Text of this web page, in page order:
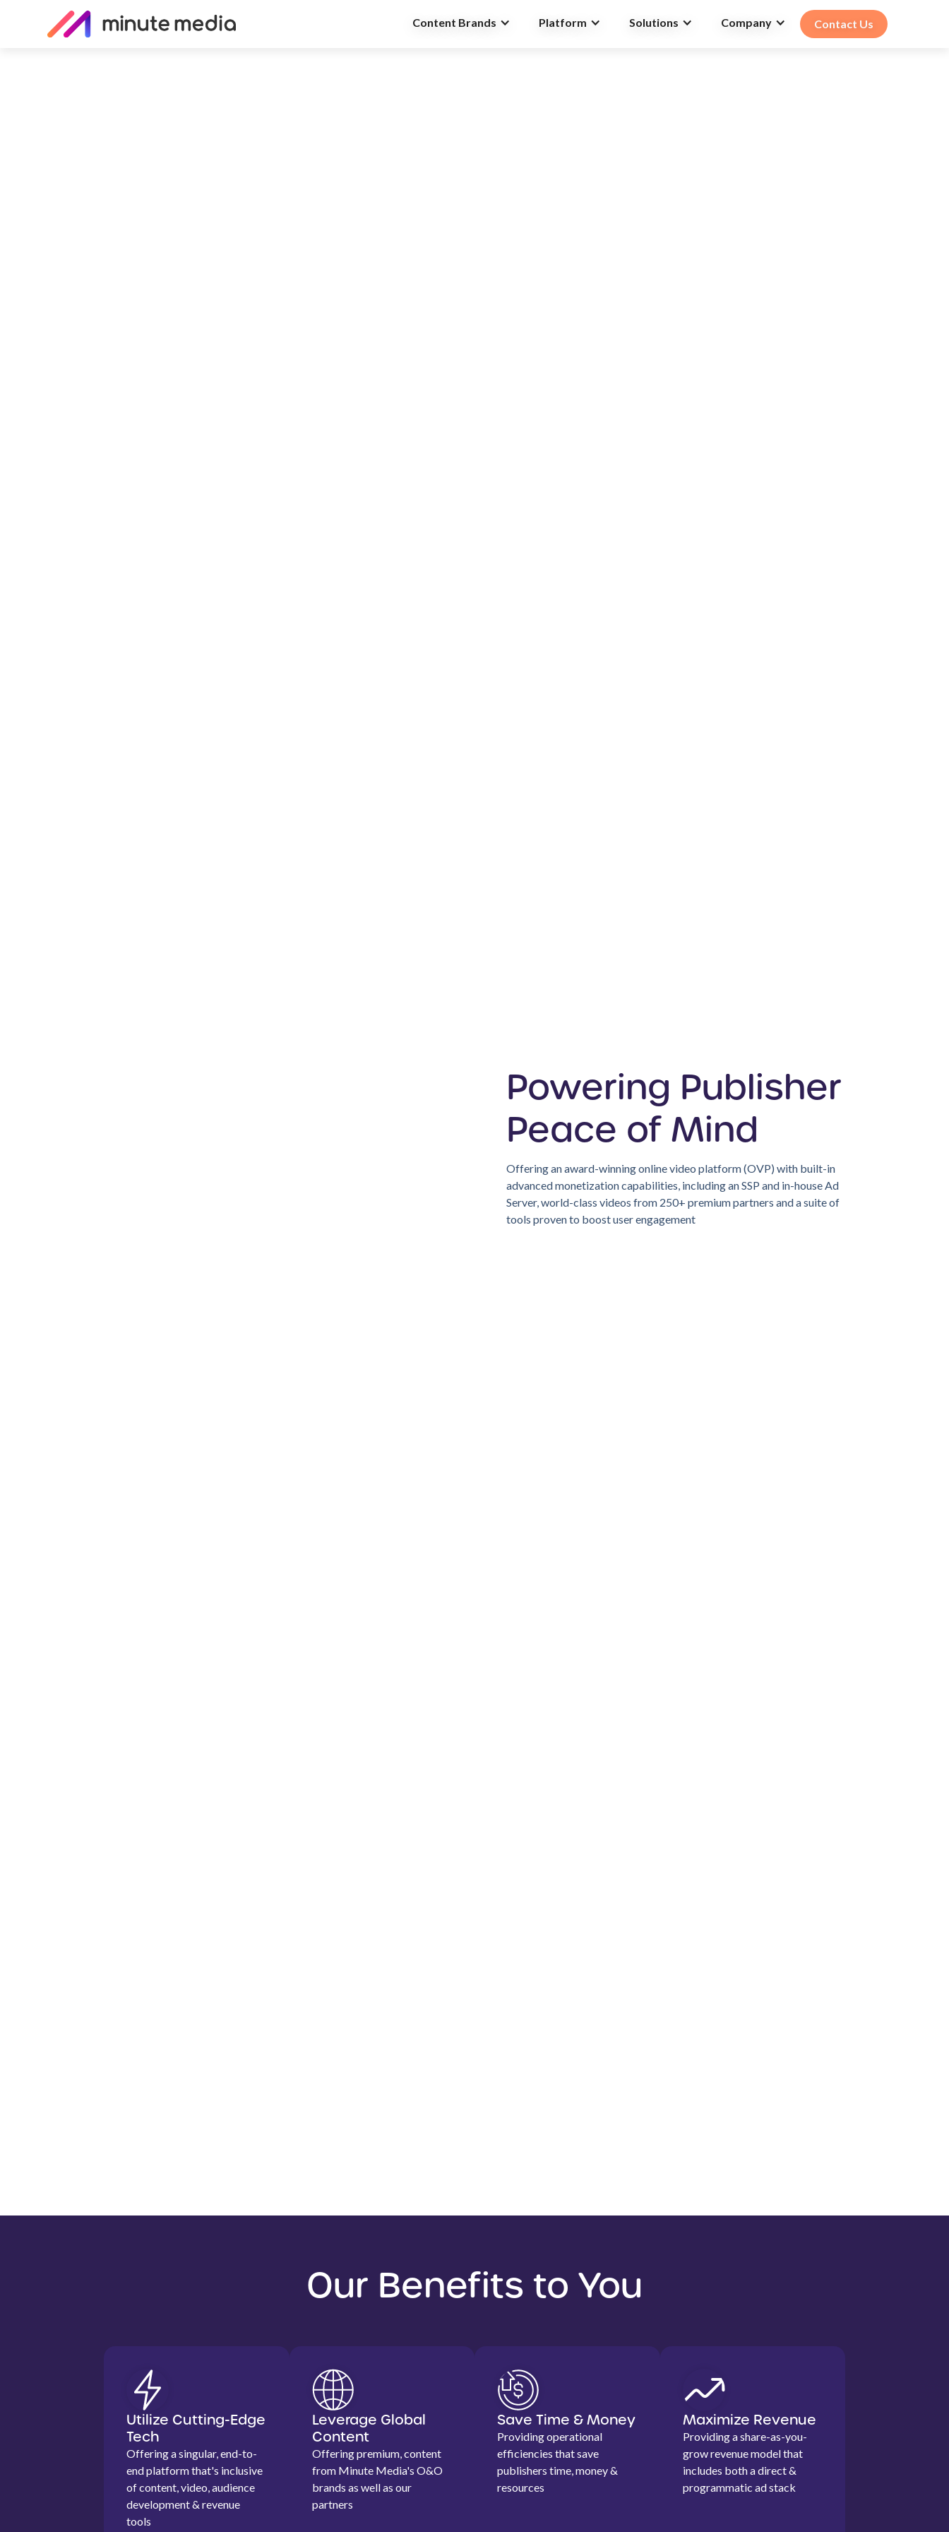
Content Brands Platform Solutions Company Contact Us
Powering Publisher
Peace of Mind
Offering an award-winning online video platform (OVP) with built-in
advanced monetization capabilities, including an SSP and in-house Ad
Server, world-class videos from 250+ premium partners and a suite of
tools proven to boost user engagement
Our Benefits to You
Utilize Cutting-Edge
Tech
Offering a singular, end-to-
end platform that's inclusive
of content, video, audience
development & revenue
tools
Leverage Global
Content
Offering premium, content
from Minute Media's O&O
brands as well as our
partners
Save Time & Money
Providing operational
efficiencies that save
publishers time, money &
resources
Maximize Revenue
Providing a share-as-you-
grow revenue model that
includes both a direct &
programmatic ad stack